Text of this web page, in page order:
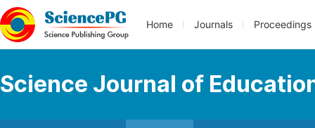
Home Journals Proceedings
Science Journal of